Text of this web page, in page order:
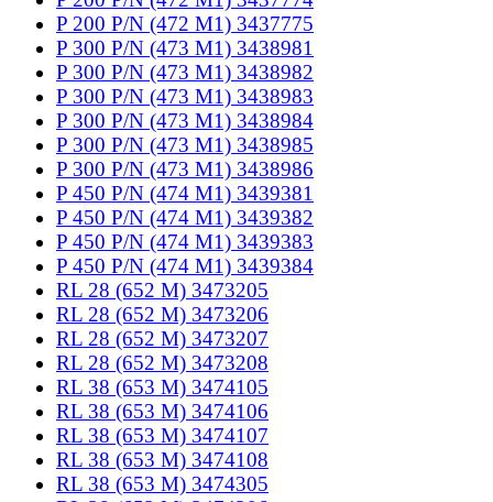
P 200 P/N (472 M1) 3437775
P 300 P/N (473 M1) 3438981
P 300 P/N (473 M1) 3438982
P 300 P/N (473 M1) 3438983
P 300 P/N (473 M1) 3438984
P 300 P/N (473 M1) 3438985
P 300 P/N (473 M1) 3438986
P 450 P/N (474 M1) 3439381
P 450 P/N (474 M1) 3439382
P 450 P/N (474 M1) 3439383
P 450 P/N (474 M1) 3439384
RL 28 (652 M) 3473205
RL 28 (652 M) 3473206
RL 28 (652 M) 3473207
RL 28 (652 M) 3473208
RL 38 (653 M) 3474105
RL 38 (653 M) 3474106
RL 38 (653 M) 3474107
RL 38 (653 M) 3474108
RL 38 (653 M) 3474305